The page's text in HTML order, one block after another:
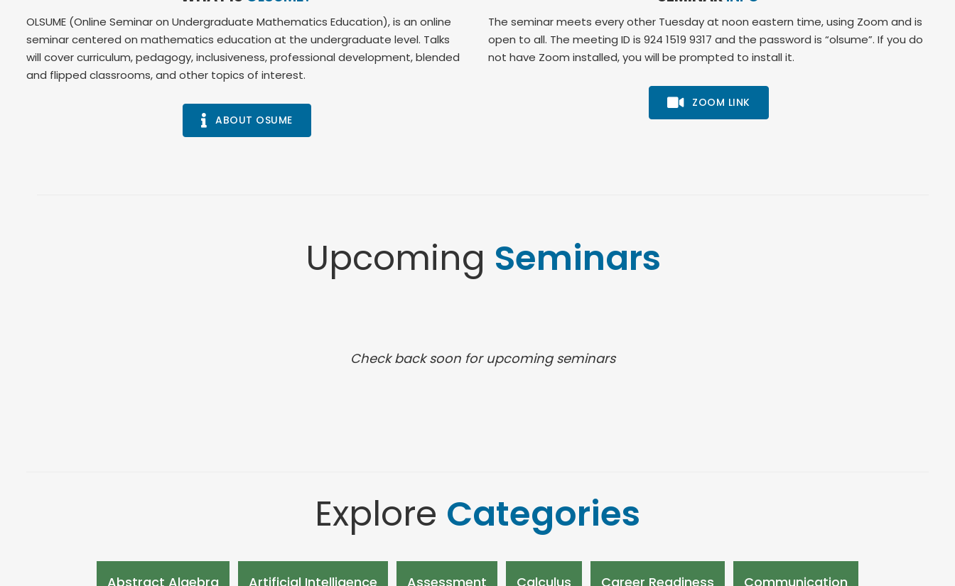
OLSUME (Online Seminar on Undergraduate Mathematics Education), is an online
seminar centered on mathematics education at the undergraduate level. Talks
will cover curriculum, pedagogy, inclusiveness, professional development, blended
and flipped classrooms, and other topics of interest.
ABOUT OSUME
The seminar meets every other Tuesday at noon eastern time, using Zoom and is
open to all. The meeting ID is 924 1519 9317 and the password is “olsume”. If you do
not have Zoom installed, you will be prompted to install it.
ZOOM LINK
Upcoming Seminars
Check back soon for upcoming seminars
Explore Categories
Abstract Algebra Artificial Intelligence Assessment Calculus Career Readiness Communication